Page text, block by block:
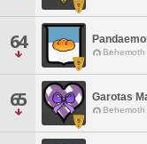
64 Behemoth
65 Garotas
Behemoth